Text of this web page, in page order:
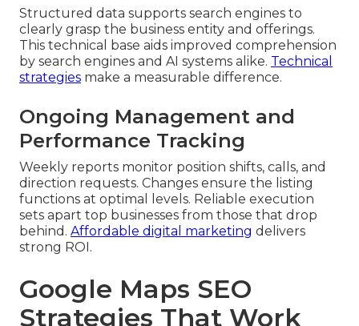
Structured data supports search engines to
clearly grasp the business entity and offerings.
This technical base aids improved comprehension
by search engines and AI systems alike. Technical
strategies make a measurable difference.
Ongoing Management and
Performance Tracking
Weekly reports monitor position shifts, calls, and
direction requests. Changes ensure the listing
functions at optimal levels. Reliable execution
sets apart top businesses from those that drop
behind. Affordable digital marketing delivers
strong ROI.
Google Maps SEO
Strategies That Work